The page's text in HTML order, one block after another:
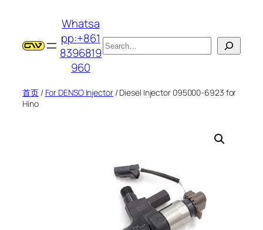
Whatsa
pp:+861
8396819
960
搜
索
首页/ For DENSO Injector/ Diesel Injector 095000-6923 for
Hino